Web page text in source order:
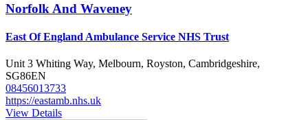
Norfolk And Waveney
East Of England Ambulance Service NHS Trust
Unit 3 Whiting Way, Melbourn, Royston, Cambridgeshire,
SG86EN
08456013733
https://eastamb.nhs.uk
View Details